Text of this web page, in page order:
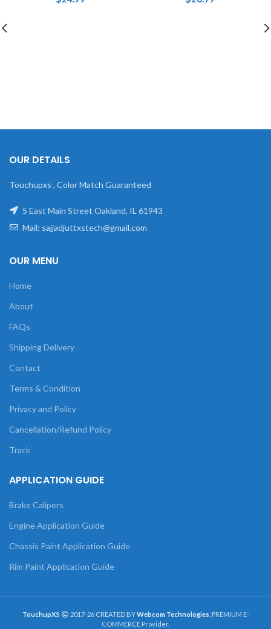
OUR DETAILS
Touchupxs , Color Match Guaranteed
5 East Main Street Oakland, IL 61943
Mail: sajjadjuttxstech@gmail.com
OUR MENU
Home
About
FAQs
Shipping Delivery
Contact
Terms & Condition
Privacy and Policy
Cancellation/Refund Policy
Track
APPLICATION GUIDE
Brake Calipers
Engine Application Guide
Chassis Paint Application Guide
Rim Paint Application Guide
TouchupXS 2017-26 CREATED BYWebcom Technologies . PREMIUM E-
COMMERCE Provider.